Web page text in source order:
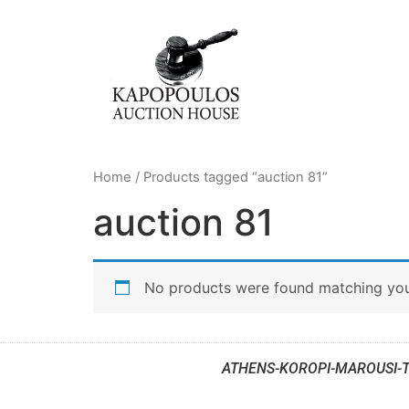
Home / Products tagged “auction 81”
auction 81
No products were found matching
ATHENS-KOROPI-MAROUSI-